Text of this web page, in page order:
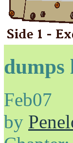
Feb07
by